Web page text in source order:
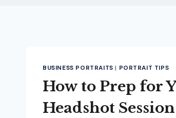
BUSINESS PORTRAITS | PORTRAIT TIPS
How to Prep for
Headshot Session